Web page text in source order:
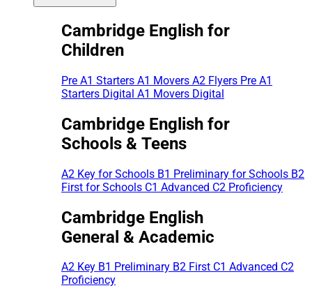
Cambridge English for
Children
Pre A1 Starters A1 Movers A2 Flyers Pre A1
Starters Digital A1 Movers Digital
Cambridge English for
Schools & Teens
A2 Key for Schools B1 Preliminary for Schools B2
First for Schools C1 Advanced C2 Proficiency
Cambridge English
General & Academic
A2 Key B1 Preliminary B2 First C1 Advanced C2
Proficiency